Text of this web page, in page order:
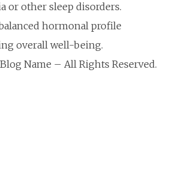
or other sleep disorders.
hormonal profile
overall well-being.
Name – All Rights Reserved.